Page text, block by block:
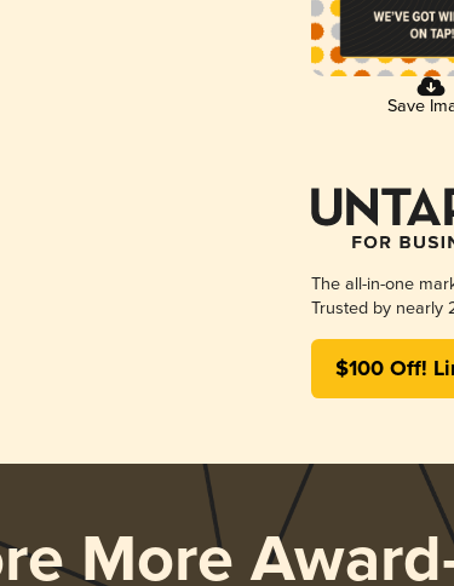
Save
The all-in-one
Trusted by nearly
$100 Off!
More